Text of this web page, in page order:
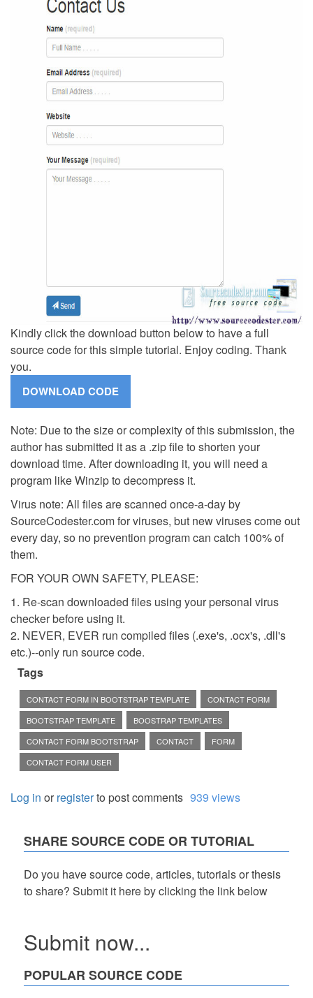
Kindly click the download button below to have a full
source code for this simple tutorial. Enjoy coding. Thank
you.
Note: Due to the size or complexity of this submission, the
author has submitted it as a .zip file to shorten your
download time. After downloading it, you will need a
program like Winzip to decompress it.
Virus note: All files are scanned once-a-day by
SourceCodester.com for viruses, but new viruses come out
every day, so no prevention program can catch 100% of
them.
FOR YOUR OWN SAFETY, PLEASE:
1. Re-scan downloaded files using your personal virus
checker before using it.
2. NEVER, EVER run compiled files (.exe's, .ocx's, .dll's
etc.)--only run source code.
Tags
CONTACT FORM IN BOOTSTRAP TEMPLATE
CONTACT FORM
BOOTSTRAP TEMPLATE
BOOSTRAP TEMPLATES
CONTACT FORM BOOTSTRAP
CONTACT
FORM
CONTACT FORM USER
Log in orregisterto post comments 939 views
SHARE SOURCE CODE OR TUTORIAL
Do you have source code, articles, tutorials or thesis
to share? Submit it here by clicking the link below
Submit now...
POPULAR SOURCE CODE